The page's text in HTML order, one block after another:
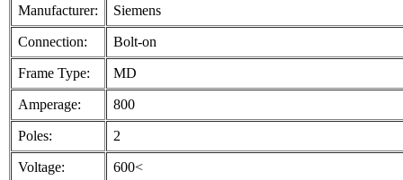
Manufacturer: Siemens
Connection: Bolt-on
Frame Type: MD
Amperage: 800
Poles: 2
Voltage: 600<